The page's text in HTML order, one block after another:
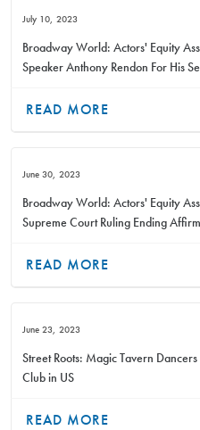
July 10, 2023
Broadway World: Actors' Equity
Speaker Anthony Rendon For His
READ MORE
June 30, 2023
Broadway World: Actors' Equity
Supreme Court Ruling Ending
READ MORE
June 23, 2023
Street Roots: Magic Tavern
Club in US
READ MORE